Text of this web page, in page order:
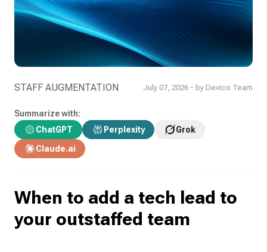
STAFF AUGMENTATION July 07, 2026 - by Devico Team
Summarize with:
ChatGPT
Perplexity
Grok
Claude.ai
When to add a tech lead to
your outstaffed team